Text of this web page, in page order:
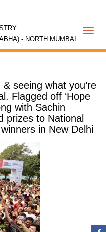
- NORTH MUMBAI
seeing what you’re
Flagged off ‘Hope
with Sachin
prizes to National
in New Delhi